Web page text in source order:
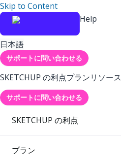
Skip to Content
Help
日本語
サポートに問い合わせる
SKETCHUP の利点プランリソース
サポートに問い合わせる
SKETCHUP の利点
プラン